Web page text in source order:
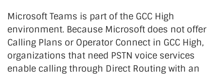
Microsoft Teams is part of the GCC High
environment. Because Microsoft does not offer
Calling Plans or Operator Connect in GCC High,
organizations that need PSTN voice services
enable calling through Direct Routing with an